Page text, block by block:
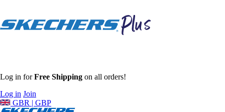
Log in forFree Shipping on all orders!
Log in Join
GBR | GBP